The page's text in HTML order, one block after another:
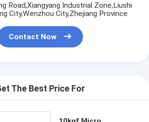
Road,Xiangyang Industrial Zone,Liushi
City,Wenzhou City,Zhejiang Province
Contact Now
The Best Price For